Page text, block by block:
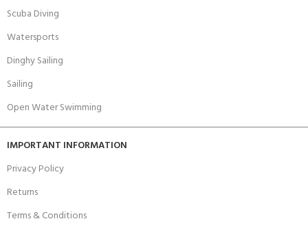
Scuba Diving
Watersports
Dinghy Sailing
Sailing
Open Water Swimming
IMPORTANT INFORMATION
Privacy Policy
Returns
Terms & Conditions